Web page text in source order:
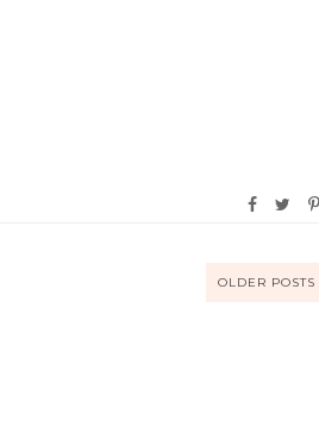
OLDER POSTS